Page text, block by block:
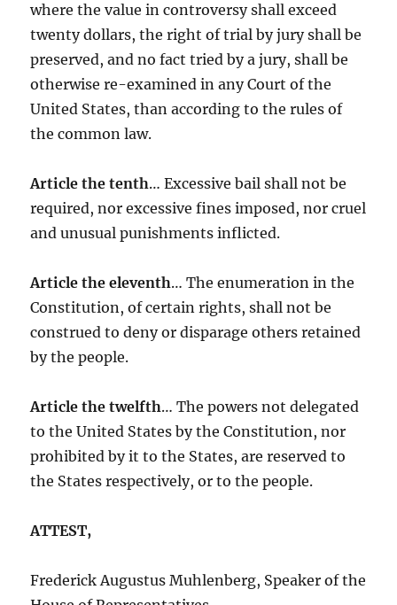
where the value in controversy shall exceed
twenty dollars, the right of trial by jury shall be
preserved, and no fact tried by a jury, shall be
otherwise re-examined in any Court of the
United States, than according to the rules of
the common law.
Article the tenth… Excessive bail shall not be
required, nor excessive fines imposed, nor cruel
and unusual punishments inflicted.
Article the eleventh… The enumeration in the
Constitution, of certain rights, shall not be
construed to deny or disparage others retained
by the people.
Article the twelfth… The powers not delegated
to the United States by the Constitution, nor
prohibited by it to the States, are reserved to
the States respectively, or to the people.
ATTEST,
Frederick Augustus Muhlenberg, Speaker of the